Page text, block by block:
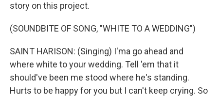
story on this project.
(SOUNDBITE OF SONG, "WHITE TO A WEDDING")
SAINT HARISON: (Singing) I'ma go ahead and
where white to your wedding. Tell 'em that it
should've been me stood where he's standing.
Hurts to be happy for you but I can't keep crying. So